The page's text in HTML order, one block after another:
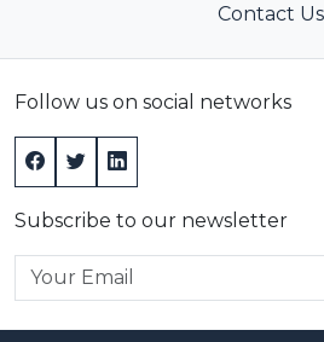
Contact Us
Follow us on social networks
Subscribe to our newsletter